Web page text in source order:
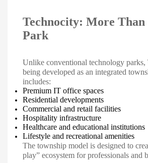
Technocity: More
Park
Unlike conventional technology parks,
being developed as an integrated
includes:
Premium IT office spaces
Residential developments
Commercial and retail facilities
Hospitality infrastructure
Healthcare and educational institutions
Lifestyle and recreational amenities
The township model is designed to
play” ecosystem for professionals and